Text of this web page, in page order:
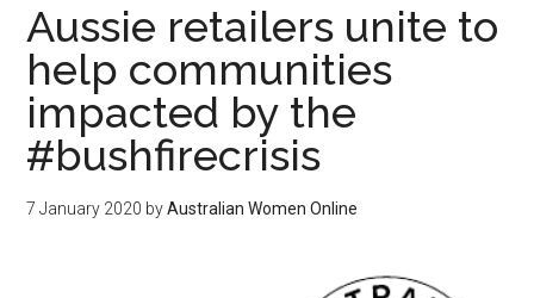
Aussie retailers unite to
help communities
impacted by the
#bushfirecrisis
7 January 2020 byAustralian Women Online